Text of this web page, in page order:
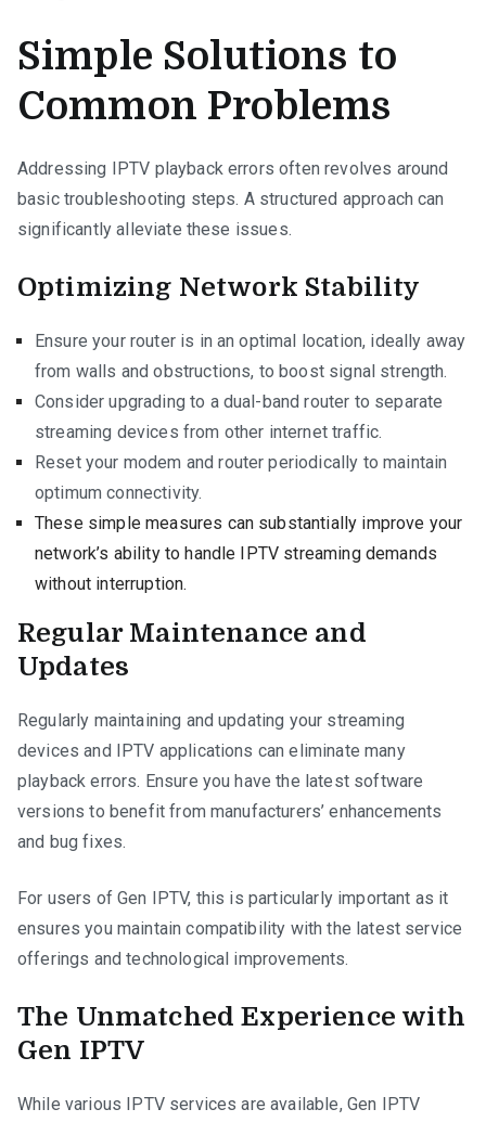
Simple Solutions to
Common Problems
Addressing IPTV playback errors often revolves around
basic troubleshooting steps. A structured approach can
significantly alleviate these issues.
Optimizing Network Stability
Ensure your router is in an optimal location, ideally away
from walls and obstructions, to boost signal strength.
Consider upgrading to a dual-band router to separate
streaming devices from other internet traffic.
Reset your modem and router periodically to maintain
optimum connectivity.
These simple measures can substantially improve your
network’s ability to handle IPTV streaming demands
without interruption.
Regular Maintenance and
Updates
Regularly maintaining and updating your streaming
devices and IPTV applications can eliminate many
playback errors. Ensure you have the latest software
versions to benefit from manufacturers’ enhancements
and bug fixes.
For users of Gen IPTV, this is particularly important as it
ensures you maintain compatibility with the latest service
offerings and technological improvements.
The Unmatched Experience with
Gen IPTV
While various IPTV services are available, Gen IPTV